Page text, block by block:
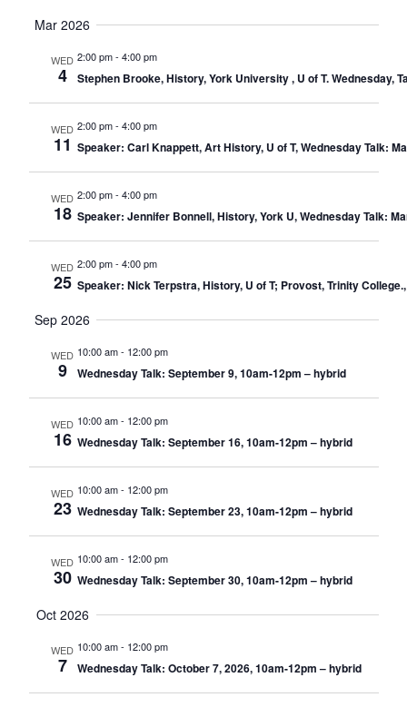
Mar 2026
WED
4
2:00 pm- 4:00 pm
Stephen Brooke, History, York University , U of T. Wednesday,
WED
11
2:00 pm- 4:00 pm
Speaker: Carl Knappett, Art History, U of T, Wednesday Talk:
WED
18
2:00 pm- 4:00 pm
Speaker: Jennifer Bonnell, History, York U, Wednesday Talk:
WED
25
2:00 pm- 4:00 pm
Speaker: Nick Terpstra, History, U of T; Provost, Trinity
Sep 2026
WED
9
10:00 am- 12:00 pm
Wednesday Talk: September 9, 10am-12pm – hybrid
WED
16
10:00 am- 12:00 pm
Wednesday Talk: September 16, 10am-12pm – hybrid
WED
23
10:00 am- 12:00 pm
Wednesday Talk: September 23, 10am-12pm – hybrid
WED
30
10:00 am- 12:00 pm
Wednesday Talk: September 30, 10am-12pm – hybrid
Oct 2026
WED
7
10:00 am- 12:00 pm
Wednesday Talk: October 7, 2026, 10am-12pm – hybrid